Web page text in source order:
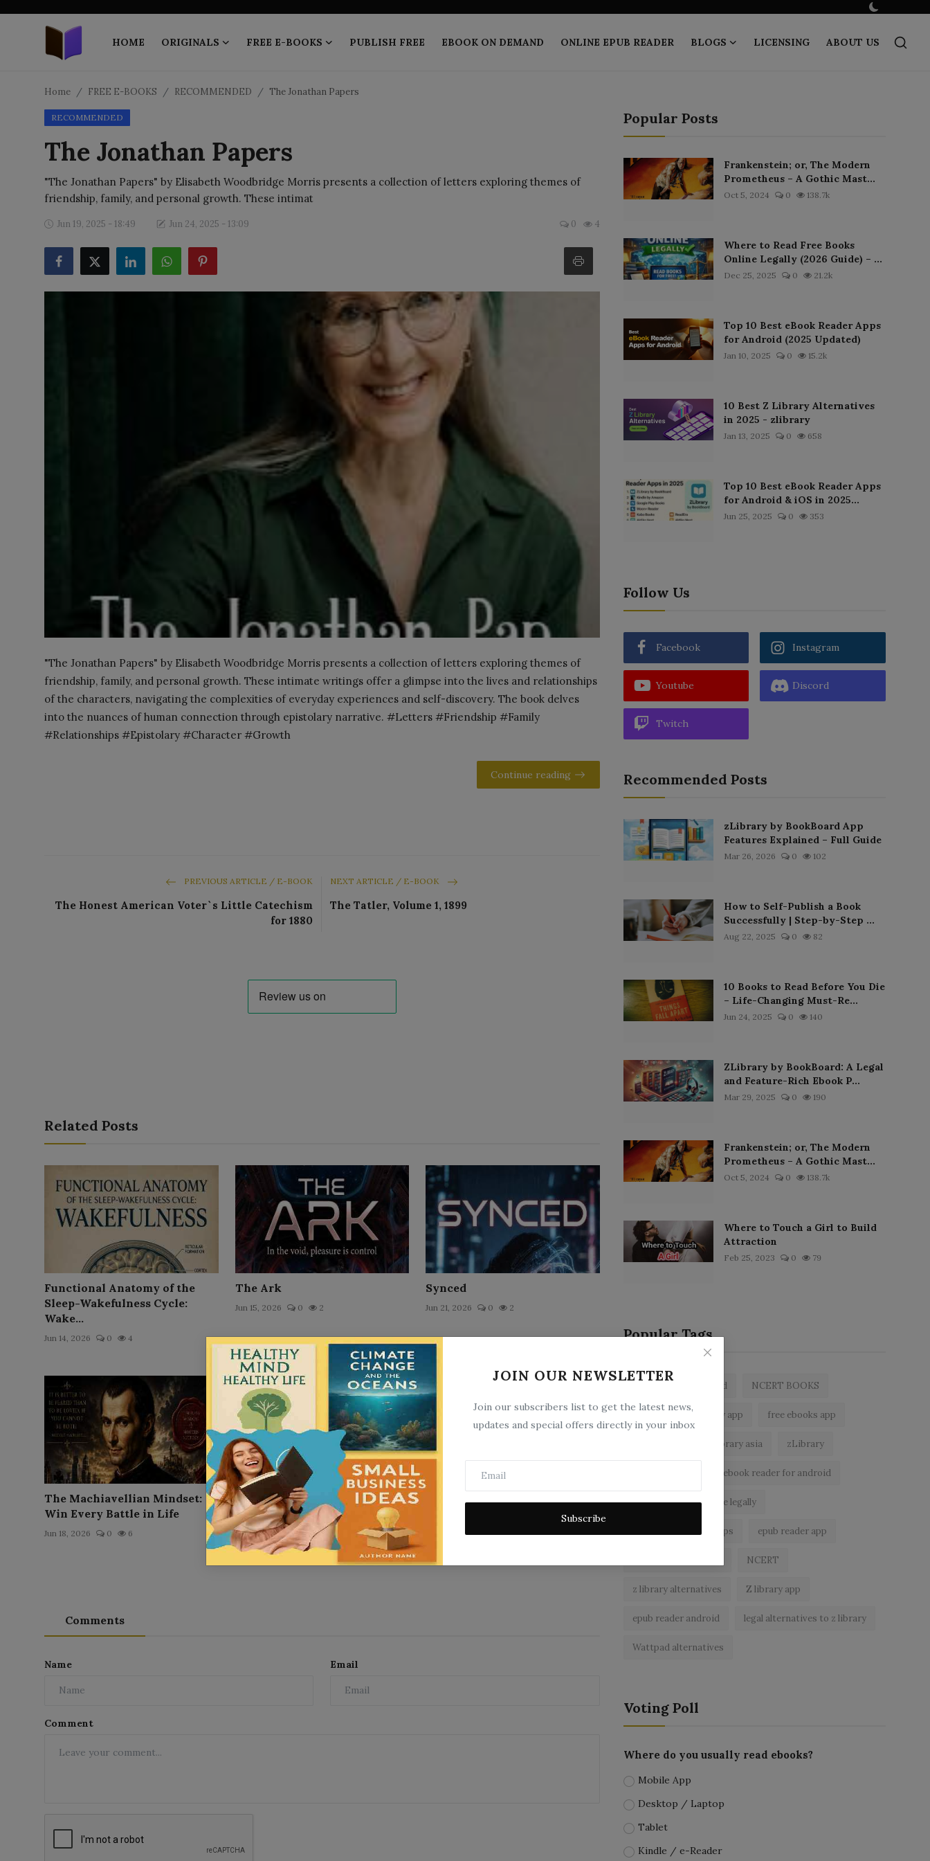
HOME ORIGINALS FREE E-BOOKS PUBLISH FREE EBOOK ON DEMAND ONLINE EPUB READER BLOGS LICENSING ABOUT US
ORIGINALS
FREE E-BOOKS
PUBLISH FREE
EBOOK ON DEMAND
ONLINE EPUB READER
BLOGS
JOIN OUR NEWSLETTER
Join our subscribers list to get the latest news,
updates and special offers directly in your inbox
Subscribe
Home FREE E-BOOKS RECOMMENDED The Jonathan Papers
RECOMMENDED
The Jonathan Papers
"The Jonathan Papers" by Elisabeth Woodbridge Morris presents a collection of letters exploring themes of
friendship, family, and personal growth. These intimat
Jun 19, 2025 - 18:49 Jun 24, 2025 - 13:09 0 4
"The Jonathan Papers" by Elisabeth Woodbridge Morris presents a collection of letters exploring themes of
friendship, family, and personal growth. These intimate writings offer a glimpse into the lives and relationships
of the characters, navigating the complexities of everyday experiences and self-discovery. The book delves
into the nuances of human connection through epistolary narrative. #Letters #Friendship #Family
#Relationships #Epistolary #Character #Growth
Continue reading
PREVIOUS ARTICLE / E-BOOK
The Honest American Voter`s Little Catechism
for 1880
NEXT ARTICLE / E-BOOK
The Tatler, Volume 1, 1899
Related Posts
Functional Anatomy of the
Sleep-Wakefulness Cycle:
Wake...
Jun 14, 2026 0 4
The Ark
Jun 15, 2026 0 2
Synced
Jun 21, 2026 0 2
The Machiavellian Mindset:
Win Every Battle in Life
Jun 18, 2026 0 6
The Node
Jun 16, 2026 0 3
Comments
Name Email
Comment
Popular Posts
Frankenstein; or, The Modern
Prometheus – A Gothic Mast...
Oct 5, 2024 0 138.7k
Where to Read Free Books
Online Legally (2026 Guide) – ...
Dec 25, 2025 0 21.2k
Top 10 Best eBook Reader Apps
for Android (2025 Updated)
Jan 10, 2025 0 15.2k
10 Best Z Library Alternatives
in 2025 - zlibrary
Jan 13, 2025 0 658
Top 10 Best eBook Reader Apps
for Android & iOS in 2025...
Jun 25, 2025 0 353
Follow Us
Facebook Instagram
Youtube Discord
Twitch
Recommended Posts
zLibrary by BookBoard App
Features Explained – Full Guide
Mar 26, 2026 0 102
How to Self-Publish a Book
Successfully | Step-by-Step ...
Aug 22, 2025 0 82
10 Books to Read Before You Die
– Life-Changing Must-Re...
Jun 24, 2025 0 140
ZLibrary by BookBoard: A Legal
and Feature-Rich Ebook P...
Mar 29, 2025 0 190
Frankenstein; or, The Modern
Prometheus – A Gothic Mast...
Oct 5, 2024 0 138.7k
Where to Touch a Girl to Build
Attraction
Feb 25, 2023 0 79
Popular Tags
zlibrary by bookboard NCERT BOOKS
zlibrary app free ebooks app
z library asia zLibrary
ebook reader for android
read free books online legally
best ebook reader apps epub reader app
NCERT
z library alternatives Z library app
epub reader android legal alternatives to z library
Wattpad alternatives
Voting Poll
Where do you usually read ebooks?
Mobile App
Desktop / Laptop
Tablet
Kindle / e-Reader